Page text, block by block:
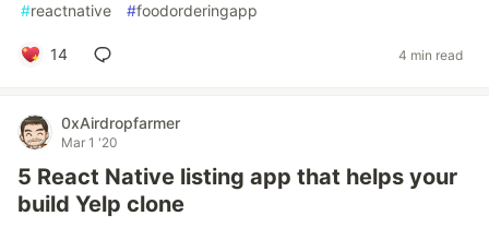
#reactnative #foodorderingapp
14 4 min read
0xAirdropfarmer
Mar 1 '20
5 React Native listing app that helps your
build Yelp clone